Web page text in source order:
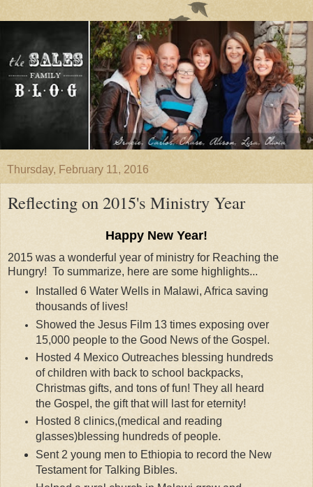
Thursday, February 11, 2016
Reflecting on 2015's Ministry Year
Happy New Year!
2015 was a wonderful year of ministry for Reaching the
Hungry! To summarize, here are some highlights...
Installed 6 Water Wells in Malawi, Africa saving
thousands of lives!
Showed the Jesus Film 13 times exposing over
15,000 people to the Good News of the Gospel.
Hosted 4 Mexico Outreaches blessing hundreds
of children with back to school backpacks,
Christmas gifts, and tons of fun! They all heard
the Gospel, the gift that will last for eternity!
Hosted 8 clinics,(medical and reading
glasses)blessing hundreds of people.
Sent 2 young men to Ethiopia to record the New
Testament for Talking Bibles.